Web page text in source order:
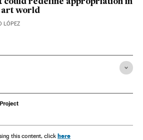
could redefine appropriation in
art world
LÓPEZ
this content, click here